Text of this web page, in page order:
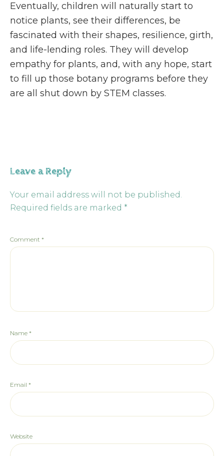
Eventually, children will naturally start to
notice plants, see their differences, be
fascinated with their shapes, resilience, girth,
and life-lending roles. They will develop
empathy for plants, and, with any hope, start
to fill up those botany programs before they
are all shut down by STEM classes.
Leave a Reply
Your email address will not be published.
Required fields are marked *
Comment *
Name *
Email *
Website